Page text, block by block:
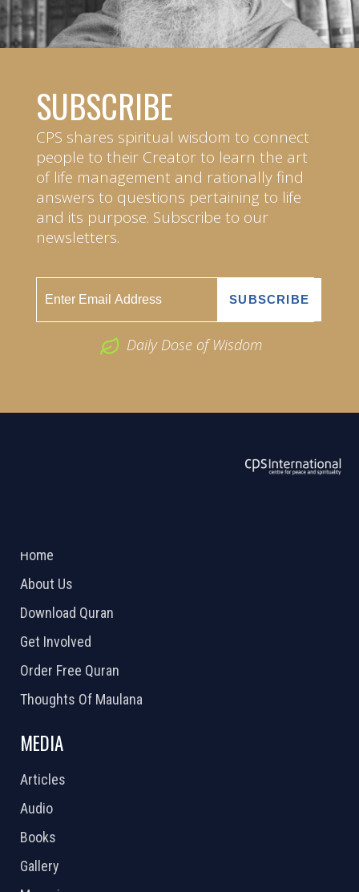
SUBSCRIBE
CPS shares spiritual wisdom to connect
people to their Creator to learn the art
of life management and rationally find
answers to questions pertaining to life
and its purpose. Subscribe to our
newsletters.
Daily Dose of Wisdom
Home
About Us
Download Quran
Get Involved
Order Free Quran
Thoughts Of Maulana
MEDIA
Articles
Audio
Books
Gallery